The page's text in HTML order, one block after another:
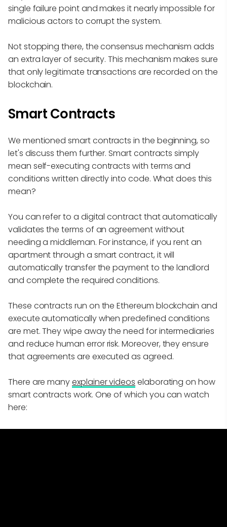
single failure point and makes it nearly impossible for
malicious actors to corrupt the system.
Not stopping there, the consensus mechanism adds
an extra layer of security. This mechanism makes sure
that only legitimate transactions are recorded on the
blockchain.
Smart Contracts
We mentioned smart contracts in the beginning, so
let's discuss them further. Smart contracts simply
mean self-executing contracts with terms and
conditions written directly into code. What does this
mean?
You can refer to a digital contract that automatically
validates the terms of an agreement without
needing a middleman. For instance, if you rent an
apartment through a smart contract, it will
automatically transfer the payment to the landlord
and complete the required conditions.
These contracts run on the Ethereum blockchain and
execute automatically when predefined conditions
are met. They wipe away the need for intermediaries
and reduce human error risk. Moreover, they ensure
that agreements are executed as agreed.
There are manyexplainer videos elaborating on how
smart contracts work. One of which you can watch
here: